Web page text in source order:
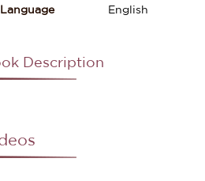
Language English
Description